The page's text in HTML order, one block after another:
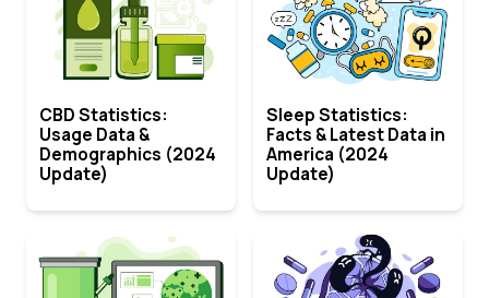
CBD Statistics:
Usage Data &
Demographics (2024
Update)
Sleep Statistics:
Facts & Latest Data in
America (2024
Update)